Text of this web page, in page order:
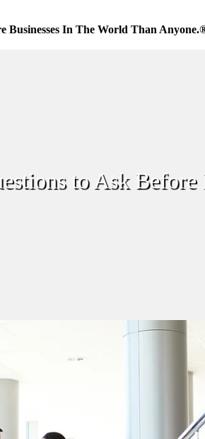
Businesses In The World Than
to Ask